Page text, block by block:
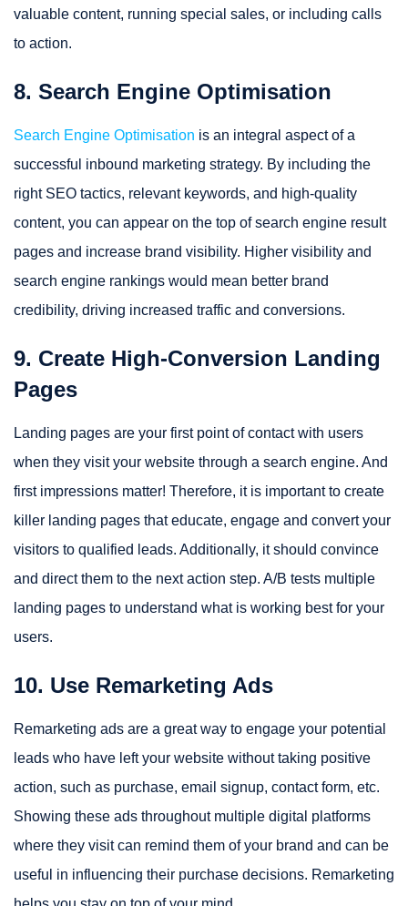
valuable content, running special sales, or including calls
to action.
8. Search Engine Optimisation
Search Engine Optimisation is an integral aspect of a
successful inbound marketing strategy. By including the
right SEO tactics, relevant keywords, and high-quality
content, you can appear on the top of search engine result
pages and increase brand visibility. Higher visibility and
search engine rankings would mean better brand
credibility, driving increased traffic and conversions.
9. Create High-Conversion Landing
Pages
Landing pages are your first point of contact with users
when they visit your website through a search engine. And
first impressions matter! Therefore, it is important to create
killer landing pages that educate, engage and convert your
visitors to qualified leads. Additionally, it should convince
and direct them to the next action step. A/B tests multiple
landing pages to understand what is working best for your
users.
10. Use Remarketing Ads
Remarketing ads are a great way to engage your potential
leads who have left your website without taking positive
action, such as purchase, email signup, contact form, etc.
Showing these ads throughout multiple digital platforms
where they visit can remind them of your brand and can be
useful in influencing their purchase decisions. Remarketing